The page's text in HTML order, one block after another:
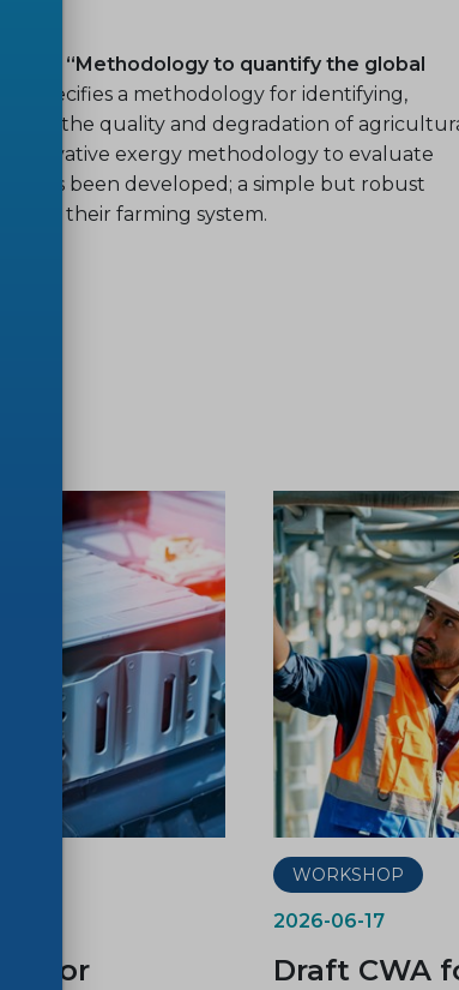
“Methodology to quantify the global
specifies a methodology for identifying,
the quality and degradation of
innovative exergy methodology to evaluate
has been developed; a simple but robust
their farming system.
for
WORKSHOP
2026-06-17
Draft CWA